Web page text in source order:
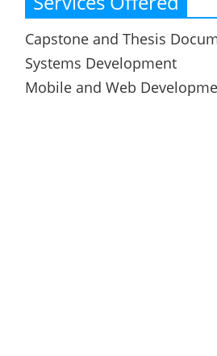
Capstone and Thesis
Systems Development
Mobile and Web